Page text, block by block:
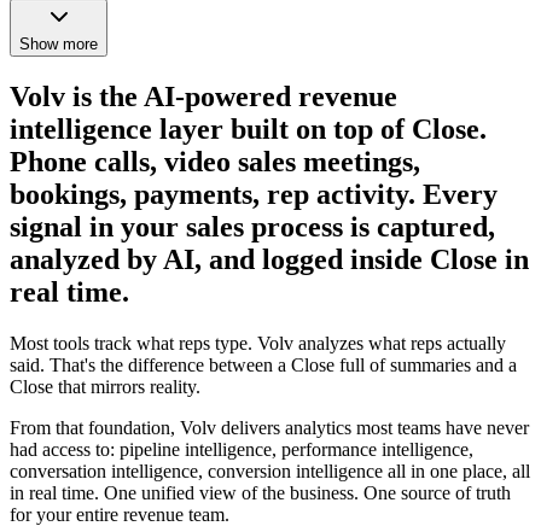
Show more
Volv is the AI-powered revenue
intelligence layer built on top of Close.
Phone calls, video sales meetings,
bookings, payments, rep activity. Every
signal in your sales process is captured,
analyzed by AI, and logged inside Close in
real time.
Most tools track what reps type. Volv analyzes what reps actually
said. That's the difference between a Close full of summaries and a
Close that mirrors reality.
From that foundation, Volv delivers analytics most teams have never
had access to: pipeline intelligence, performance intelligence,
conversation intelligence, conversion intelligence all in one place, all
in real time. One unified view of the business. One source of truth
for your entire revenue team.